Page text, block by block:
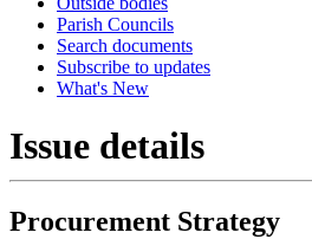
Parish Councils
Search documents
Subscribe to updates
What's New
Issue details
Procurement Strategy